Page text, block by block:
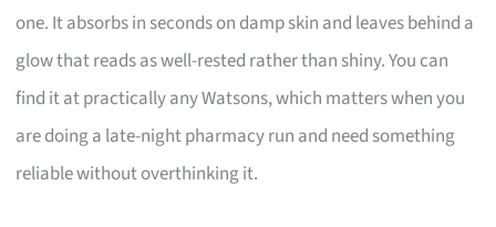
one. It absorbs in seconds on damp skin and leaves behind a
glow that reads as well-rested rather than shiny. You can
find it at practically any Watsons, which matters when you
are doing a late-night pharmacy run and need something
reliable without overthinking it.